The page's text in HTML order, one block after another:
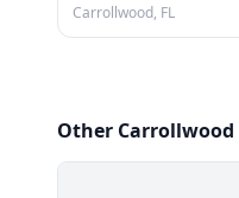
Carrollwood, FL
Other